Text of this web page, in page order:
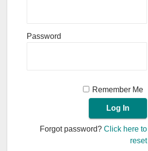
Password
Remember Me
Forgot password?Click here to
reset